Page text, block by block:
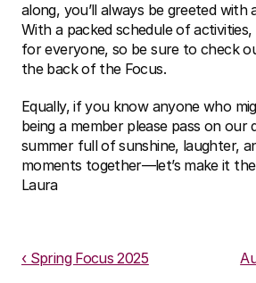
along, you’ll always be greeted with
With a packed schedule of activities,
for everyone, so be sure to check
the back of the Focus.
Equally, if you know anyone who
being a member please pass on our
summer full of sunshine, laughter,
moments together—let’s make it
Laura
‹ Spring Focus 2025